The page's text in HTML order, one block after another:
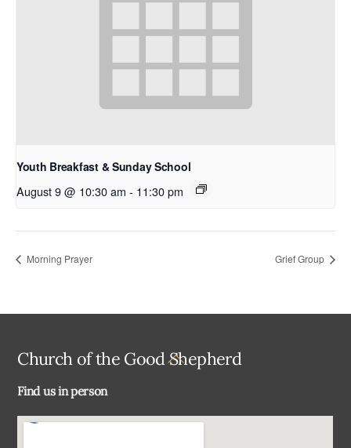
Youth Breakfast & Sunday School
August 9 @ 10:30 am - 11:30 pm
Morning Prayer Grief Group
Back
Church of the Good Shepherd
Find us in person